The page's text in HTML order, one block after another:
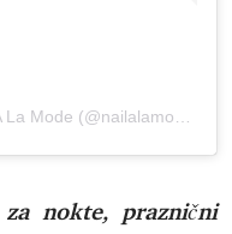
nokte, praznični